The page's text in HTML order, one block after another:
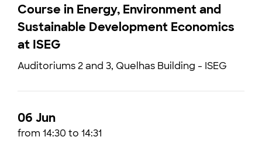
Course in Energy, Environment and
Sustainable Development Economics
at ISEG
Auditoriums 2 and 3, Quelhas Building - ISEG
06 Jun
from 14:30 to 14:31